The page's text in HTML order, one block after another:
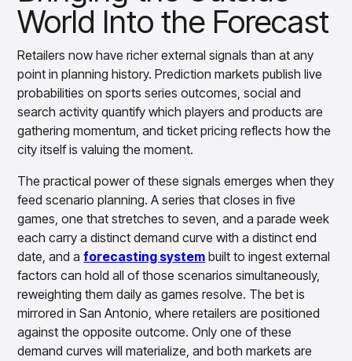
World Into the Forecast
Retailers now have richer external signals than at any
point in planning history. Prediction markets publish live
probabilities on sports series outcomes, social and
search activity quantify which players and products are
gathering momentum, and ticket pricing reflects how the
city itself is valuing the moment.
The practical power of these signals emerges when they
feed scenario planning. A series that closes in five
games, one that stretches to seven, and a parade week
each carry a distinct demand curve with a distinct end
date, and aforecasting system built to ingest external
factors can hold all of those scenarios simultaneously,
reweighting them daily as games resolve. The bet is
mirrored in San Antonio, where retailers are positioned
against the opposite outcome. Only one of these
demand curves will materialize, and both markets are